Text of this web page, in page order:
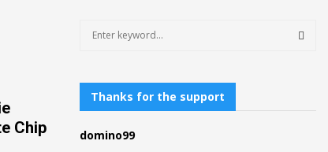
Chip
h
o
Thanks for the support
domino99